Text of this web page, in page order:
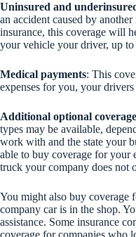
Uninsured and
an accident caused by
insurance, this coverage will
your vehicle your driver, up
Medical payments: This
expenses for you, your drivers
Additional optional coverage
types may be available,
work with and the state your
able to buy coverage for your
truck your company does not
You might also buy coverage
company car is in the shop.
assistance. Some insurance